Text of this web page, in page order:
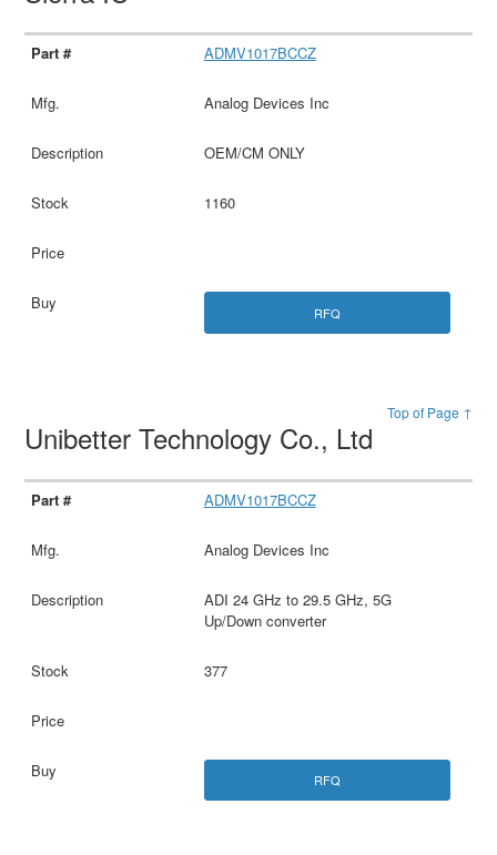
ADMV1017BCCZ
Analog Devices Inc
OEM/CM ONLY
1160
RFQ
Top of Page ↑
Unibetter Technology Co., Ltd
ADMV1017BCCZ
Analog Devices Inc
ADI 24 GHz to 29.5 GHz, 5G
Up/Down converter
377
RFQ